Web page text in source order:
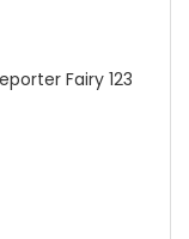
Fairy 123